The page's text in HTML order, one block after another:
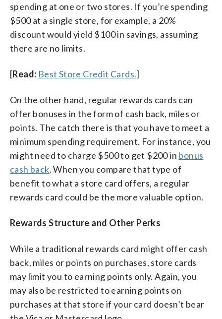
spending at one or two stores. If you’re spending
$500 at a single store, for example, a 20%
discount would yield $100 in savings, assuming
there are no limits.
[Read: Best Store Credit Cards.]
On the other hand, regular rewards cards can
offer bonuses in the form of cash back, miles or
points. The catch there is that you have to meet a
minimum spending requirement. For instance, you
might need to charge $500 to get $200 in bonus
cash back. When you compare that type of
benefit to what a store card offers, a regular
rewards card could be the more valuable option.
Rewards Structure and Other Perks
While a traditional rewards card might offer cash
back, miles or points on purchases, store cards
may limit you to earning points only. Again, you
may also be restricted to earning points on
purchases at that store if your card doesn’t bear